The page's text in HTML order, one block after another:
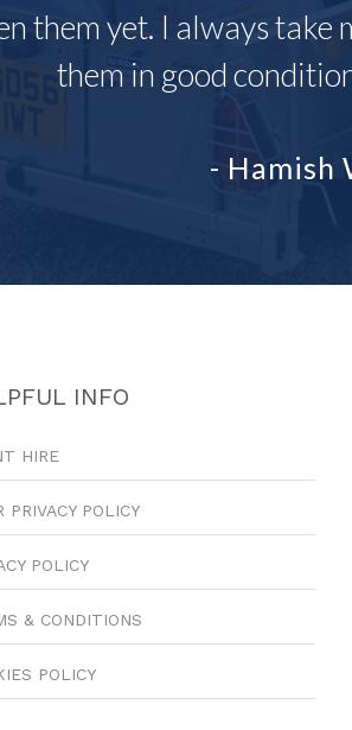
them yet. I always
them in good
- Hamish
INFO
HIRE
PRIVACY POLICY
POLICY
& CONDITIONS
POLICY